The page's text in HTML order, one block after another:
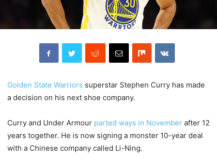
Golden State Warriors superstar Stephen Curry has made
a decision on his next shoe company.
Curry and Under Armour parted ways in November after 12
years together. He is now signing a monster 10-year deal
with a Chinese company called Li-Ning.